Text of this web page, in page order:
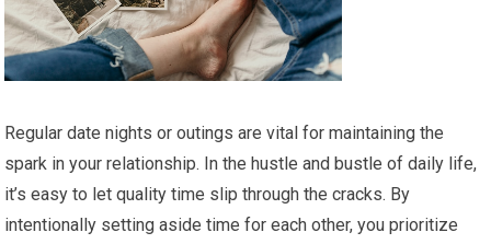
Regular date nights or outings are vital for maintaining the
spark in your relationship. In the hustle and bustle of daily life,
it’s easy to let quality time slip through the cracks. By
intentionally setting aside time for each other, you prioritize